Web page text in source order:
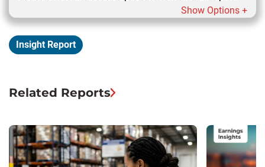
Show Options +
Insight Report
Related Reports